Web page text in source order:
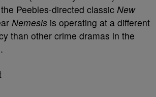
Peebles-directed classic New
Nemesis is operating at a different
than other crime dramas in the